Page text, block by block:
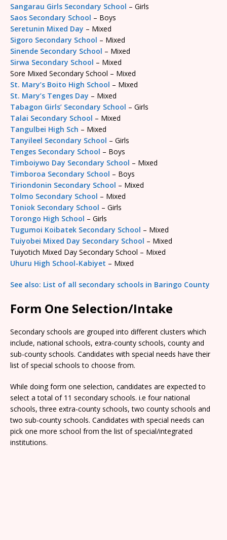
Sangarau Girls Secondary School – Girls
Saos Secondary School – Boys
Seretunin Mixed Day – Mixed
Sigoro Secondary School – Mixed
Sinende Secondary School – Mixed
Sirwa Secondary School – Mixed
Sore Mixed Secondary School – Mixed
St. Mary’s Boito High School – Mixed
St. Mary’s Tenges Day – Mixed
Tabagon Girls’ Secondary School – Girls
Talai Secondary School – Mixed
Tangulbei High Sch – Mixed
Tanyileel Secondary School – Girls
Tenges Secondary School – Boys
Timboiywo Day Secondary School – Mixed
Timboroa Secondary School – Boys
Tiriondonin Secondary School – Mixed
Tolmo Secondary School – Mixed
Toniok Secondary School – Girls
Torongo High School – Girls
Tugumoi Koibatek Secondary School – Mixed
Tuiyobei Mixed Day Secondary School – Mixed
Tuiyotich Mixed Day Secondary School – Mixed
Uhuru High School-Kabiyet – Mixed
See also: List of all secondary schools in Baringo County
Form One Selection/Intake
Secondary schools are grouped into different clusters which
include, national schools, extra-county schools, county and
sub-county schools. Candidates with special needs have their
list of special schools to choose from.
While doing form one selection, candidates are expected to
select a total of 11 secondary schools. i.e four national
schools, three extra-county schools, two county schools and
two sub-county schools. Candidates with special needs can
pick one more school from the list of special/integrated
institutions.